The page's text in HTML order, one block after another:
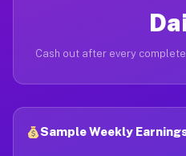
Cash out after every
Sample Weekly